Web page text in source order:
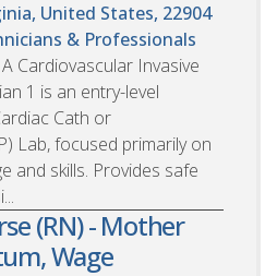
United States, 22904
& Professionals
Cardiovascular Invasive
1 is an entry-level
Cath or
Lab, focused primarily on
and skills. Provides safe
(RN) - Mother
Wage